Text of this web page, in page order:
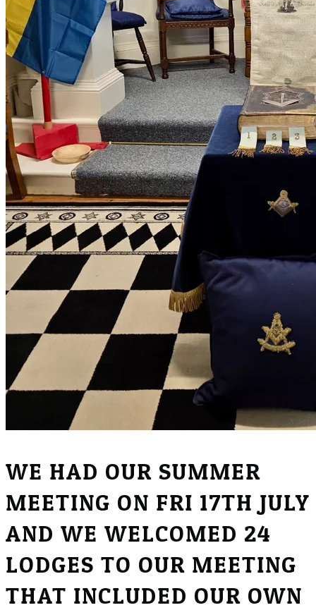
WE HAD OUR SUMMER
MEETING ON FRI 17TH JULY
AND WE WELCOMED 24
LODGES TO OUR MEETING
THAT INCLUDED OUR OWN